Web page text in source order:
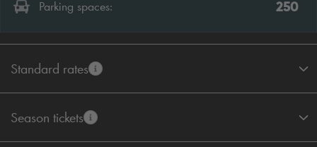
Parking spaces: 250
Standard rates
Season tickets